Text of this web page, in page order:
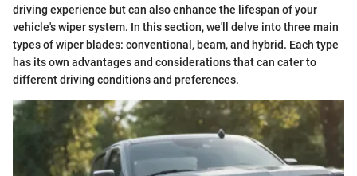
driving experience but can also enhance the lifespan of your
vehicle's wiper system. In this section, we'll delve into three main
types of wiper blades: conventional, beam, and hybrid. Each type
has its own advantages and considerations that can cater to
different driving conditions and preferences.